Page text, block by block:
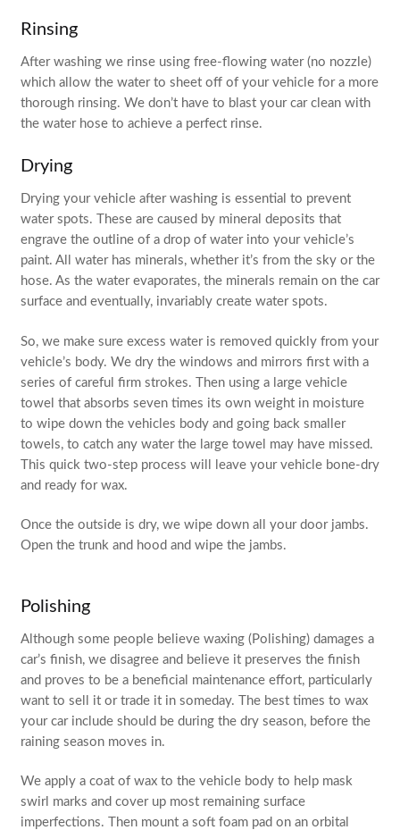
Rinsing
After washing we rinse using free-flowing water (no nozzle)
which allow the water to sheet off of your vehicle for a more
thorough rinsing. We don’t have to blast your car clean with
the water hose to achieve a perfect rinse.
Drying
Drying your vehicle after washing is essential to prevent
water spots. These are caused by mineral deposits that
engrave the outline of a drop of water into your vehicle’s
paint. All water has minerals, whether it’s from the sky or the
hose. As the water evaporates, the minerals remain on the car
surface and eventually, invariably create water spots.
So, we make sure excess water is removed quickly from your
vehicle’s body. We dry the windows and mirrors first with a
series of careful firm strokes. Then using a large vehicle
towel that absorbs seven times its own weight in moisture
to wipe down the vehicles body and going back smaller
towels, to catch any water the large towel may have missed.
This quick two-step process will leave your vehicle bone-dry
and ready for wax.
Once the outside is dry, we wipe down all your door jambs.
Open the trunk and hood and wipe the jambs.
Polishing
Although some people believe waxing (Polishing) damages a
car’s finish, we disagree and believe it preserves the finish
and proves to be a beneficial maintenance effort, particularly
want to sell it or trade it in someday. The best times to wax
your car include should be during the dry season, before the
raining season moves in.
We apply a coat of wax to the vehicle body to help mask
swirl marks and cover up most remaining surface
imperfections. Then mount a soft foam pad on an orbital